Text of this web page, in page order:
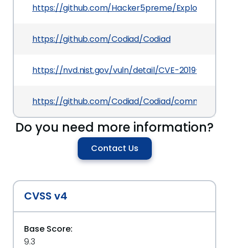
https://github.com/Hacker5preme/Exploits/tree/
https://github.com/Codiad/Codiad
https://nvd.nist.gov/vuln/detail/CVE-2019-19208
https://github.com/Codiad/Codiad/commits/
Do you need more information?
Contact Us
CVSS v4
Base Score:
9.3